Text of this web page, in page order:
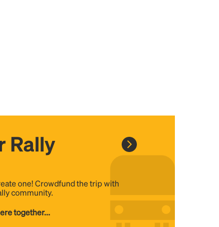
Rally
one! Crowdfund the trip with
community.
together...